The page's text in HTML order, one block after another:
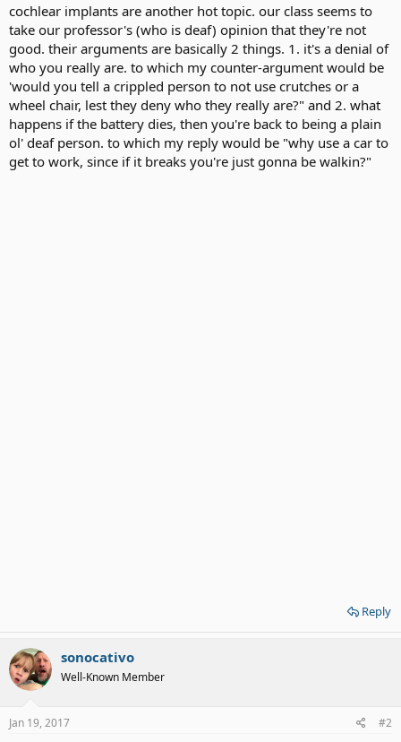
cochlear implants are another hot topic. our class seems to
take our professor's (who is deaf) opinion that they're not
good. their arguments are basically 2 things. 1. it's a denial of
who you really are. to which my counter-argument would be
'would you tell a crippled person to not use crutches or a
wheel chair, lest they deny who they really are?" and 2. what
happens if the battery dies, then you're back to being a plain
ol' deaf person. to which my reply would be "why use a car to
get to work, since if it breaks you're just gonna be walkin?"
Reply
sonocativo
Well-Known Member
Jan 19, 2017 #2